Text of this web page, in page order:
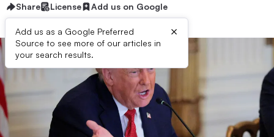
Share License Add us on Google
Add us as a Google Preferred
Source to see more of our articles in
your search results.
×